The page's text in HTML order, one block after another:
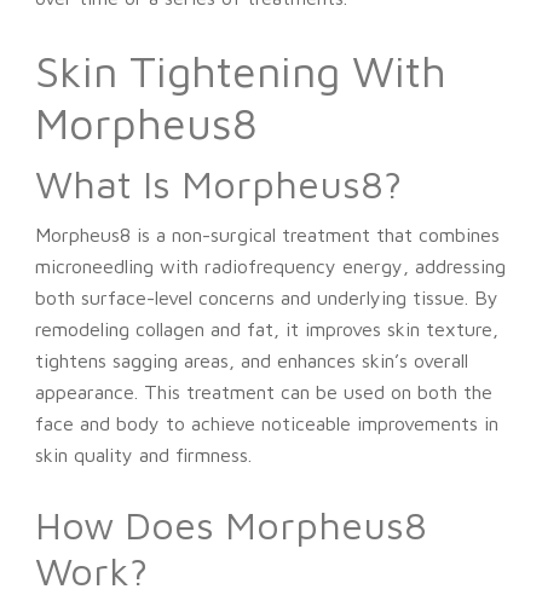
Skin Tightening With
Morpheus8
What Is Morpheus8?
Morpheus8 is a non-surgical treatment that combines
microneedling with radiofrequency energy, addressing
both surface-level concerns and underlying tissue. By
remodeling collagen and fat, it improves skin texture,
tightens sagging areas, and enhances skin’s overall
appearance. This treatment can be used on both the
face and body to achieve noticeable improvements in
skin quality and firmness.
How Does Morpheus8
Work?